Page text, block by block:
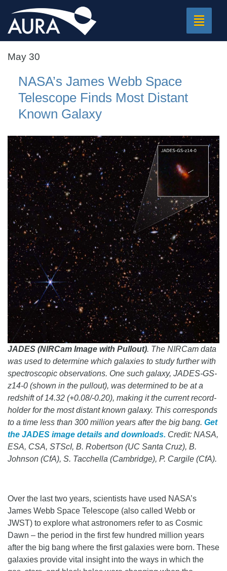
Toggle
May 30
NASA’s James Webb Space
Telescope Finds Most Distant
Known Galaxy
JADES (NIRCam Image with Pullout). The NIRCam data
was used to determine which galaxies to study further with
spectroscopic observations. One such galaxy, JADES-GS-
z14-0 (shown in the pullout), was determined to be at a
redshift of 14.32 (+0.08/-0.20), making it the current record-
holder for the most distant known galaxy. This corresponds
to a time less than 300 million years after the big bang. Get
the JADES image details and downloads. Credit: NASA,
ESA, CSA, STScI, B. Robertson (UC Santa Cruz), B.
Johnson (CfA), S. Tacchella (Cambridge), P. Cargile (CfA).
Over the last two years, scientists have used NASA’s
James Webb Space Telescope (also called Webb or
JWST) to explore what astronomers refer to as Cosmic
Dawn – the period in the first few hundred million years
after the big bang where the first galaxies were born. These
galaxies provide vital insight into the ways in which the